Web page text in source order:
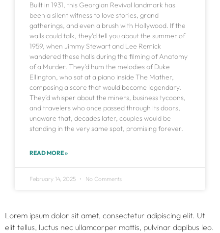
Built in 1931, this Georgian Revival landmark has
been a silent witness to love stories, grand
gatherings, and even a brush with Hollywood. If the
walls could talk, they’d tell you about the summer of
1959, when Jimmy Stewart and Lee Remick
wandered these halls during the filming of Anatomy
of a Murder. They’d hum the melodies of Duke
Ellington, who sat at a piano inside The Mather,
composing a score that would become legendary.
They’d whisper about the miners, business tycoons,
and travelers who once passed through its doors,
unaware that, decades later, couples would be
standing in the very same spot, promising forever.
READ MORE »
February 14, 2025 No Comments
Lorem ipsum dolor sit amet, consectetur adipiscing elit. Ut
elit tellus, luctus nec ullamcorper mattis, pulvinar dapibus leo.